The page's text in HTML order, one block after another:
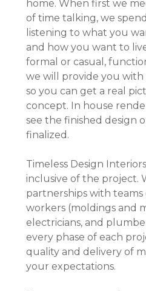
HOME
ABOUT
OUR
REVIEWS
DESIGN
CAREERS
home. When first we
of time talking, we
listening to what you
and how you want to
formal or casual,
we will provide you with
so you can get a real
concept. In house
see the finished design
finalized.
Timeless Design
inclusive of the project.
partnerships with teams
workers (moldings and
electricians, and
every phase of each
quality and delivery of
your expectations.